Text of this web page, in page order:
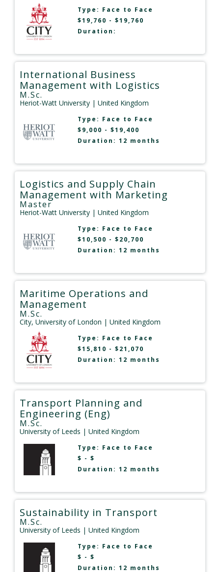
Type: Face to Face
$19,760 - $19,760
Duration:
International Business
Management with Logistics
M.Sc.
Heriot-Watt University | United Kingdom
Type: Face to Face
$9,000 - $19,400
Duration: 12 months
Logistics and Supply Chain
Management with Marketing
Master
Heriot-Watt University | United Kingdom
Type: Face to Face
$10,500 - $20,700
Duration: 12 months
Maritime Operations and
Management
M.Sc.
City, University of London | United Kingdom
Type: Face to Face
$15,810 - $21,070
Duration: 12 months
Transport Planning and
Engineering (Eng)
M.Sc.
University of Leeds | United Kingdom
Type: Face to Face
$ - $
Duration: 12 months
Sustainability in Transport
M.Sc.
University of Leeds | United Kingdom
Type: Face to Face
$ - $
Duration: 12 months